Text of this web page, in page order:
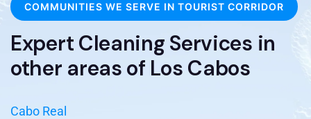
COMMUNITIES WE SERVE IN TOURIST CORRIDOR
Expert Cleaning Services in
other areas of Los Cabos
Cabo Real